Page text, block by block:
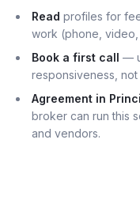
Read profiles for
work (phone,
Book a first call —
responsiveness,
Agreement in
broker can run this
and vendors.